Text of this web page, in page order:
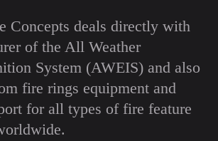
Concepts deals directly with
of the All Weather
System (AWEIS) and also
fire rings equipment and
for all types of fire feature